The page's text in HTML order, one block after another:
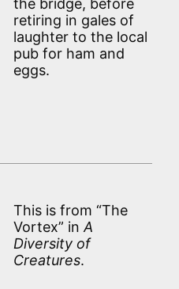
the bridge, before
retiring in gales of
laughter to the local
pub for ham and
eggs.
This is from “The
Vortex” in A
Diversity of
Creatures.